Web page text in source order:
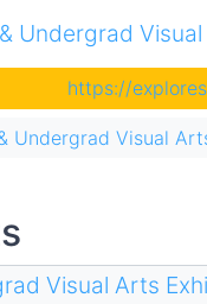
Undergrad
https://
Undergrad Visual
Visual Arts